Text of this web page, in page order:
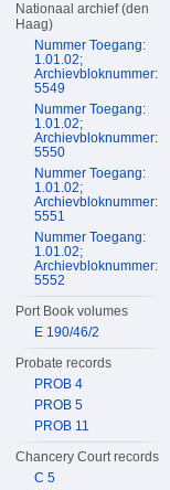
Nationaal archief (den
Haag)
Nummer Toegang:
1.01.02;
Archievbloknummer:
5549
Nummer Toegang:
1.01.02;
Archievbloknummer:
5550
Nummer Toegang:
1.01.02;
Archievbloknummer:
5551
Nummer Toegang:
1.01.02;
Archievbloknummer:
5552
Port Book volumes
E 190/46/2
Probate records
PROB 4
PROB 5
PROB 11
Chancery Court records
C 5